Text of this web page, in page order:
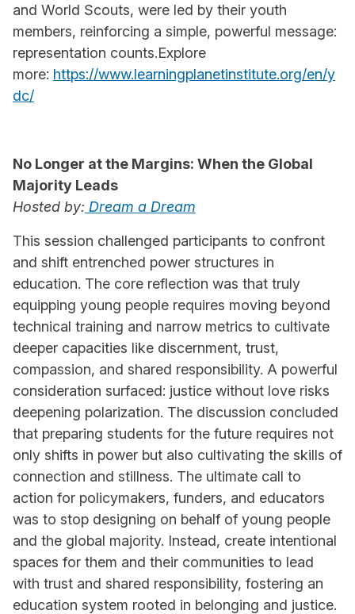
and World Scouts, were led by their youth
members, reinforcing a simple, powerful message:
representation counts.Explore
more: https://www.learningplanetinstitute.org/en/y
dc/
No Longer at the Margins: When the Global
Majority Leads
Hosted by: Dream a Dream
This session challenged participants to confront
and shift entrenched power structures in
education. The core reflection was that truly
equipping young people requires moving beyond
technical training and narrow metrics to cultivate
deeper capacities like discernment, trust,
compassion, and shared responsibility. A powerful
consideration surfaced: justice without love risks
deepening polarization. The discussion concluded
that preparing students for the future requires not
only shifts in power but also cultivating the skills of
connection and stillness. The ultimate call to
action for policymakers, funders, and educators
was to stop designing on behalf of young people
and the global majority. Instead, create intentional
spaces for them and their communities to lead
with trust and shared responsibility, fostering an
education system rooted in belonging and justice.